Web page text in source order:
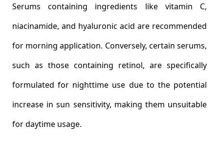
Serums containing ingredients like vitamin C,
niacinamide, and hyaluronic acid are recommended
for morning application. Conversely, certain serums,
such as those containing retinol, are specifically
formulated for nighttime use due to the potential
increase in sun sensitivity, making them unsuitable
for daytime usage.